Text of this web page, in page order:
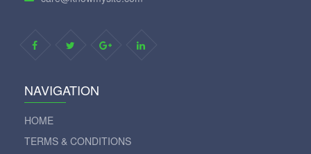
NAVIGATION
HOME
TERMS & CONDITIONS